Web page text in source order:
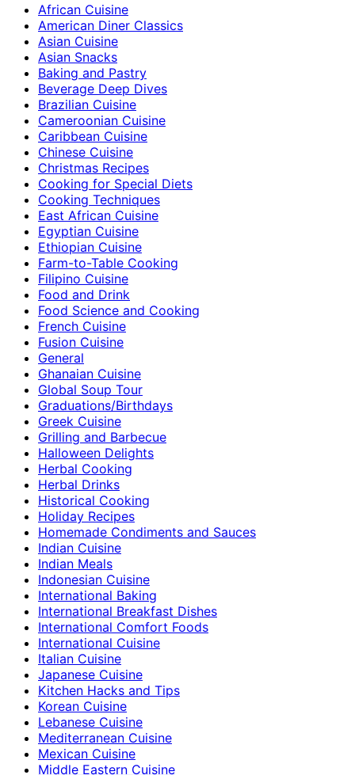
African Cuisine
American Diner Classics
Asian Cuisine
Asian Snacks
Baking and Pastry
Beverage Deep Dives
Brazilian Cuisine
Cameroonian Cuisine
Caribbean Cuisine
Chinese Cuisine
Christmas Recipes
Cooking for Special Diets
Cooking Techniques
East African Cuisine
Egyptian Cuisine
Ethiopian Cuisine
Farm-to-Table Cooking
Filipino Cuisine
Food and Drink
Food Science and Cooking
French Cuisine
Fusion Cuisine
General
Ghanaian Cuisine
Global Soup Tour
Graduations/Birthdays
Greek Cuisine
Grilling and Barbecue
Halloween Delights
Herbal Cooking
Herbal Drinks
Historical Cooking
Holiday Recipes
Homemade Condiments and Sauces
Indian Cuisine
Indian Meals
Indonesian Cuisine
International Baking
International Breakfast Dishes
International Comfort Foods
International Cuisine
Italian Cuisine
Japanese Cuisine
Kitchen Hacks and Tips
Korean Cuisine
Lebanese Cuisine
Mediterranean Cuisine
Mexican Cuisine
Middle Eastern Cuisine